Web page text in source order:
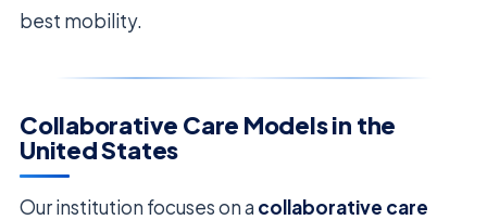
best mobility.
Collaborative Care Models in the
United States
Our institution focuses on a collaborative care